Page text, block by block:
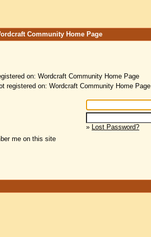
Community Home Page
on: Wordcraft Community Home Page
registered on: Wordcraft Community Home Page
» Lost Password?
me on this site